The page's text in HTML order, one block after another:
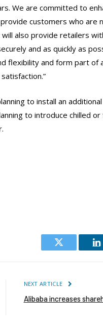
We are committed to
customers who are
also provide retailers
and as quickly as
flexibility and form part of
to install an
to introduce chilled
Twitter
NEXT ARTICLE
Alibaba increases